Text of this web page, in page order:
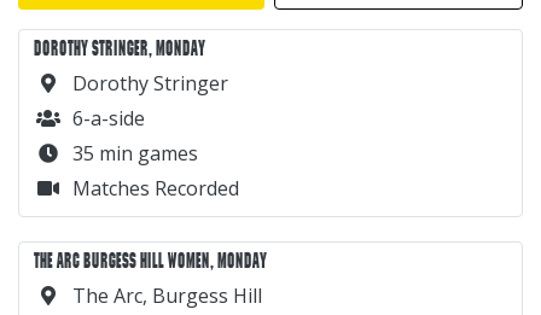
DOROTHY STRINGER, MONDAY
Dorothy Stringer
6-a-side
35 min games
Matches Recorded
THE ARC BURGESS HILL WOMEN, MONDAY
The Arc, Burgess Hill